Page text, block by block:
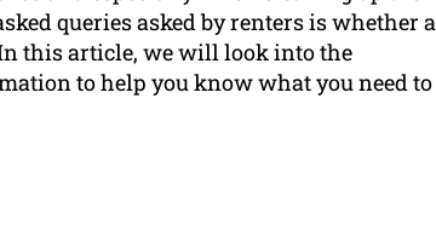
queries asked by renters is whether a
this article, we will look into the
to help you know what you need to